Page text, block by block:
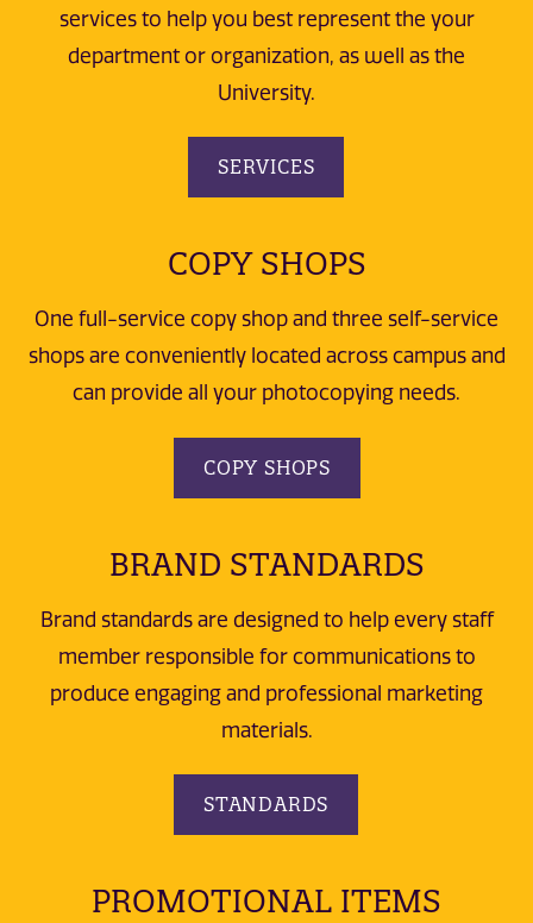
services to help you best represent the your
department or organization, as well as the
University.
SERVICES
COPY SHOPS
One full-service copy shop and three self-service
shops are conveniently located across campus and
can provide all your photocopying needs.
COPY SHOPS
BRAND STANDARDS
Brand standards are designed to help every staff
member responsible for communications to
produce engaging and professional marketing
materials.
STANDARDS
PROMOTIONAL ITEMS